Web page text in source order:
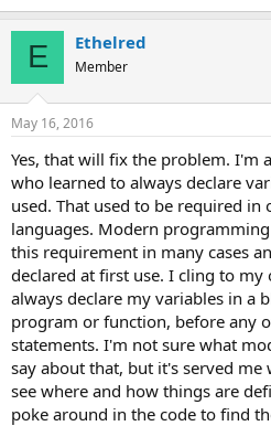
E Ethelred
Member
May 16, 2016
Yes, that will fix the problem. I'm
who learned to always declare
used. That used to be required
languages. Modern
this requirement in many cases
declared at first use. I cling to my
always declare my variables in a
program or function, before any
statements. I'm not sure what
say about that, but it's served me
see where and how things are
poke around in the code to find